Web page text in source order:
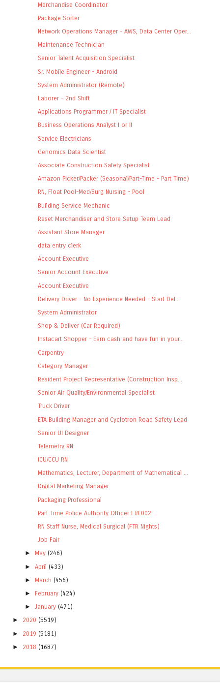
Merchandise Coordinator
Package Sorter
Network Operations Manager - AWS, Data Center Oper...
Maintenance Technician
Senior Talent Acquisition Specialist
Sr. Mobile Engineer - Android
System Administrator (Remote)
Laborer - 2nd Shift
Applications Programmer / IT Specialist
Business Operations Analyst I or II
Service Electricians
Genomics Data Scientist
Associate Construction Safety Specialist
Amazon Picker/Packer (Seasonal/Part-Time - Part Time)
RN, Float Pool-Med/Surg Nursing - Pool
Building Service Mechanic
Reset Merchandiser and Store Setup Team Lead
Assistant Store Manager
data entry clerk
Account Executive
Senior Account Executive
Account Executive
Delivery Driver - No Experience Needed - Start Del...
System Administrator
Shop & Deliver (Car Required)
Instacart Shopper - Earn cash and have fun in your...
Carpentry
Category Manager
Resident Project Representative (Construction Insp...
Senior Air Quality/Environmental Specialist
Truck Driver
ETA Building Manager and Cyclotron Road Safety Lead
Senior UI Designer
Telemetry RN
ICU/CCU RN
Mathematics, Lecturer, Department of Mathematical ...
Digital Marketing Manager
Packaging Professional
Part Time Police Authority Officer I #E002
RN Staff Nurse, Medical Surgical (FTR Nights)
Job Fair
► May (246)
►April (433)
► March (456)
► February (424)
►January (471)
► 2020 (5519)
► 2019 (5181)
► 2018 (1687)